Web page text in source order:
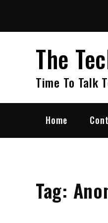
content
The
Time To Talk
Home
Tag: